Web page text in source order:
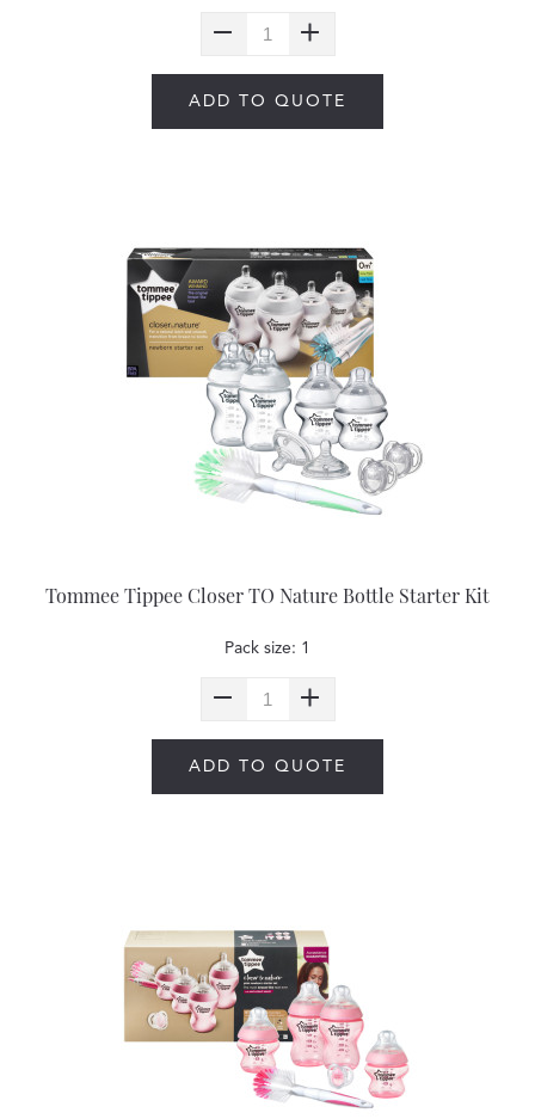
ADD TO QUOTE
Tommee Tippee Closer TO Nature Bottle Starter Kit
Pack size: 1
ADD TO QUOTE